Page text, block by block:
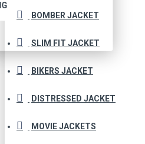
BOMBER JACKET
SLIM FIT JACKET
BIKERS JACKET
DISTRESSED JACKET
MOVIE JACKETS